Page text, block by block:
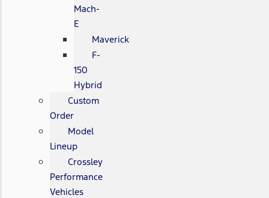
Mach-
E
Maverick
F-
150
Hybrid
Custom
Order
Model
Lineup
Crossley
Performance
Vehicles